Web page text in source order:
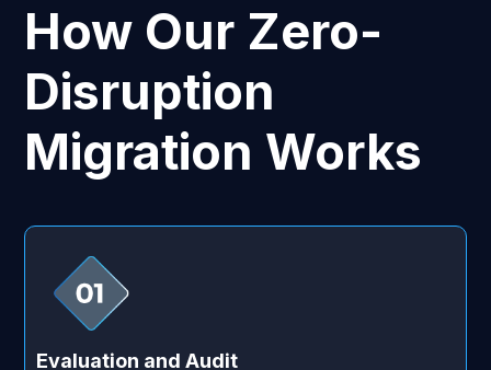
How Our Zero-
Disruption
Migration Works
Evaluation and Audit